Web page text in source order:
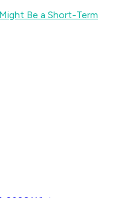
Be a Short-Term